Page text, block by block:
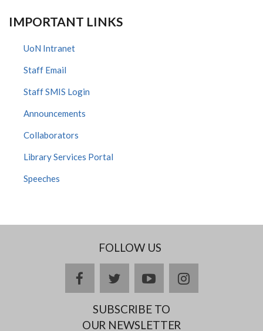
IMPORTANT LINKS
UoN Intranet
Staff Email
Staff SMIS Login
Announcements
Collaborators
Library Services Portal
Speeches
FOLLOW US
facebooktwitteryoutubeinstagram
SUBSCRIBE TO
OUR NEWSLETTER